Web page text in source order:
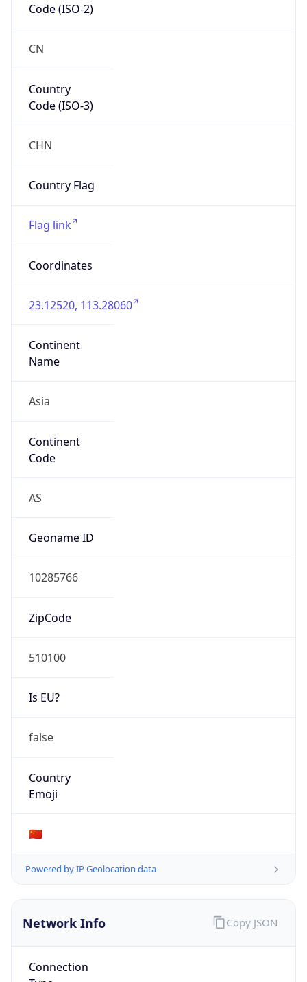
Code (ISO-2)
CN
Country
Code (ISO-3)
CHN
Country Flag
Flag link
Coordinates
23.12520, 113.28060
Continent
Name
Asia
Continent
Code
AS
Geoname ID
10285766
ZipCode
510100
Is EU?
false
Country
Emoji
🇨🇳
Powered by IP Geolocation data
Network Info
Connection
Copy JSON